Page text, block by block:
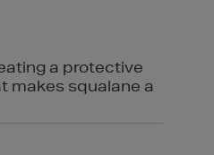
a protective
makes squalane a